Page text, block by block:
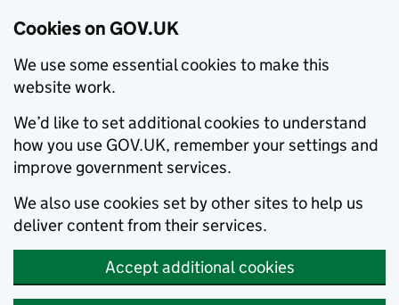
Cookies on GOV.UK
We use some essential cookies to make this
website work.
We’d like to set additional cookies to understand
how you use GOV.UK, remember your settings and
improve government services.
We also use cookies set by other sites to help us
deliver content from their services.
Accept additional cookies